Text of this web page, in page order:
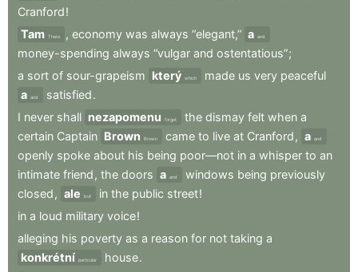
Cranford!
Tam
There , economy was always “elegant,” a and
money-spending always “vulgar and ostentatious”;
a sort of sour-grapeism který which made us very peaceful
a and satisfied.
I never shall nezapomenu forget the dismay felt when a
certain Captain Brown Brown came to live at Cranford , a and
openly spoke about his being poor—not in a whisper to an
intimate friend , the doors a and windows being previously
closed , ale but in the public street!
in a loud military voice!
alleging his poverty as a reason for not taking a
konkrétní particular house.